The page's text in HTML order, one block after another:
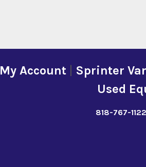
My Account| Sprinter
Used
818-767-1122